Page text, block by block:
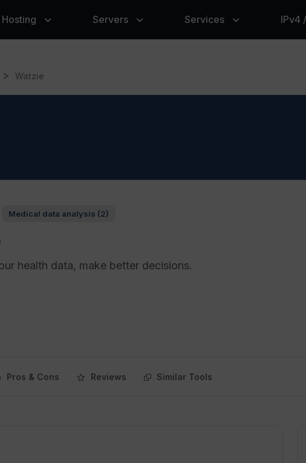
Servers Services IPv4
> Watzie
Medical data analysis (2)
health data, make better decisions.
Pros & Cons Reviews Similar Tools